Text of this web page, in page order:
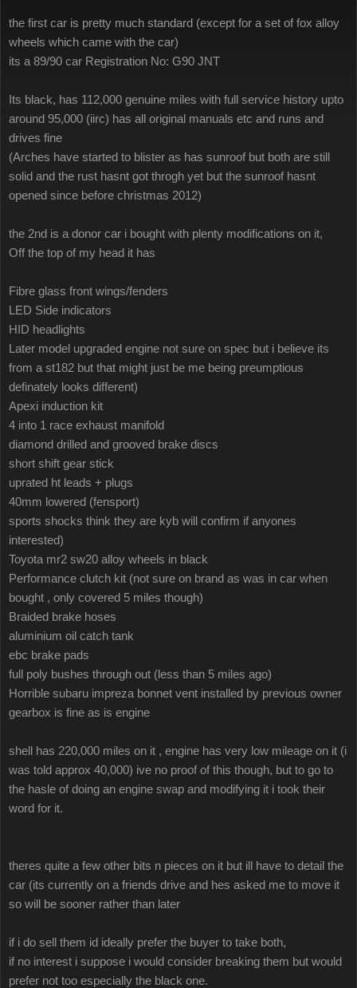
the first car is pretty much standard (except for a set of fox alloy
wheels which came with the car)
its a 89/90 car Registration No: G90 JNT
Its black, has 112,000 genuine miles with full service history upto
around 95,000 (iirc) has all original manuals etc and runs and
drives fine
(Arches have started to blister as has sunroof but both are still
solid and the rust hasnt got throgh yet but the sunroof hasnt
opened since before christmas 2012)
the 2nd is a donor car i bought with plenty modifications on it,
Off the top of my head it has
Fibre glass front wings/fenders
LED Side indicators
HID headlights
Later model upgraded engine not sure on spec but i believe its
from a st182 but that might just be me being preumptious
definately looks different)
Apexi induction kit
4 into 1 race exhaust manifold
diamond drilled and grooved brake discs
short shift gear stick
uprated ht leads + plugs
40mm lowered (fensport)
sports shocks think they are kyb will confirm if anyones
interested)
Toyota mr2 sw20 alloy wheels in black
Performance clutch kit (not sure on brand as was in car when
bought , only covered 5 miles though)
Braided brake hoses
aluminium oil catch tank
ebc brake pads
full poly bushes through out (less than 5 miles ago)
Horrible subaru impreza bonnet vent installed by previous owner
gearbox is fine as is engine
shell has 220,000 miles on it , engine has very low mileage on it (i
was told approx 40,000) ive no proof of this though, but to go to
the hasle of doing an engine swap and modifying it i took their
word for it.
theres quite a few other bits n pieces on it but ill have to detail the
car (its currently on a friends drive and hes asked me to move it
so will be sooner rather than later
if i do sell them id ideally prefer the buyer to take both,
if no interest i suppose i would consider breaking them but would
prefer not too especially the black one.